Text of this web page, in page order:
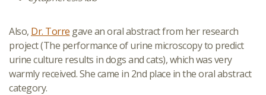
Also, Dr. Torre gave an oral abstract from her research
project (The performance of urine microscopy to predict
urine culture results in dogs and cats), which was very
warmly received. She came in 2nd place in the oral abstract
category.